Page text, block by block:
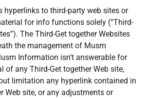
hyperlinks to third-party web sites or
for info functions solely (“Third-
The Third-Get together Websites
the management of Musm
Information isn’t answerable for
of any Third-Get together Web site,
limitation any hyperlink contained in
Web site, or any adjustments or